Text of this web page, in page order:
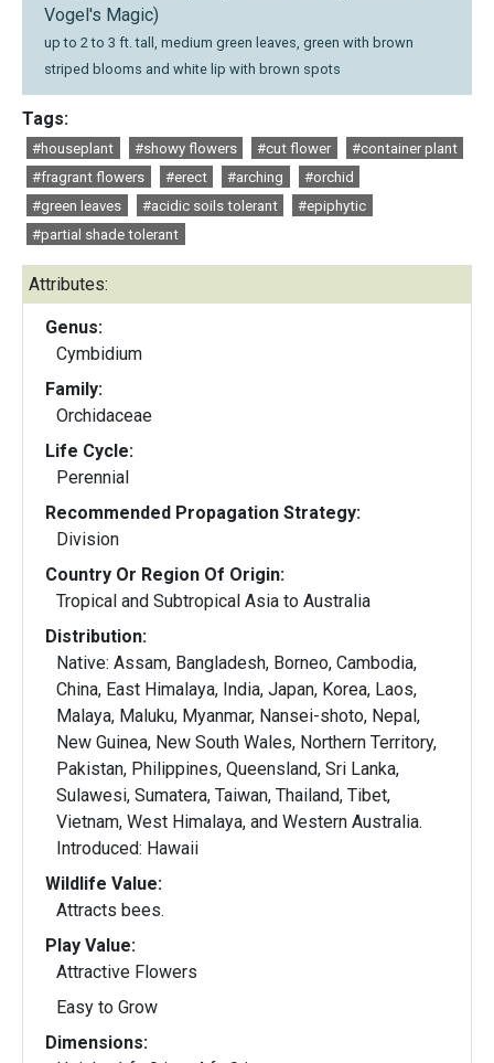
Vogel's Magic)
up to 2 to 3 ft. tall, medium green leaves, green with brown
striped blooms and white lip with brown spots
Tags:
#houseplant #showy flowers #cut flower
#container plant
#fragrant flowers
#erect #arching
#orchid
#green leaves
#acidic soils tolerant
#epiphytic
#partial shade tolerant
Attributes:
Genus:
Cymbidium
Family:
Orchidaceae
Life Cycle:
Perennial
Recommended Propagation Strategy:
Division
Country Or Region Of Origin:
Tropical and Subtropical Asia to Australia
Distribution:
Native: Assam, Bangladesh, Borneo, Cambodia,
China, East Himalaya, India, Japan, Korea, Laos,
Malaya, Maluku, Myanmar, Nansei-shoto, Nepal,
New Guinea, New South Wales, Northern Territory,
Pakistan, Philippines, Queensland, Sri Lanka,
Sulawesi, Sumatera, Taiwan, Thailand, Tibet,
Vietnam, West Himalaya, and Western Australia.
Introduced: Hawaii
Wildlife Value:
Attracts bees.
Play Value:
Attractive Flowers
Easy to Grow
Dimensions: